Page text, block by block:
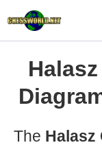
The Halasz